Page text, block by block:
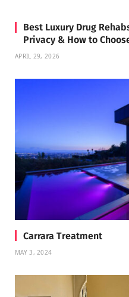
Best Luxury Drug
Privacy & How to
APRIL 29, 2026
Carrara Treatment
MAY 3, 2024